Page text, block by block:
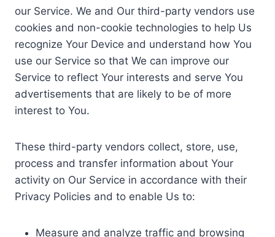
our Service. We and Our third-party vendors use
cookies and non-cookie technologies to help Us
recognize Your Device and understand how You
use our Service so that We can improve our
Service to reflect Your interests and serve You
advertisements that are likely to be of more
interest to You.
These third-party vendors collect, store, use,
process and transfer information about Your
activity on Our Service in accordance with their
Privacy Policies and to enable Us to:
Measure and analyze traffic and browsing